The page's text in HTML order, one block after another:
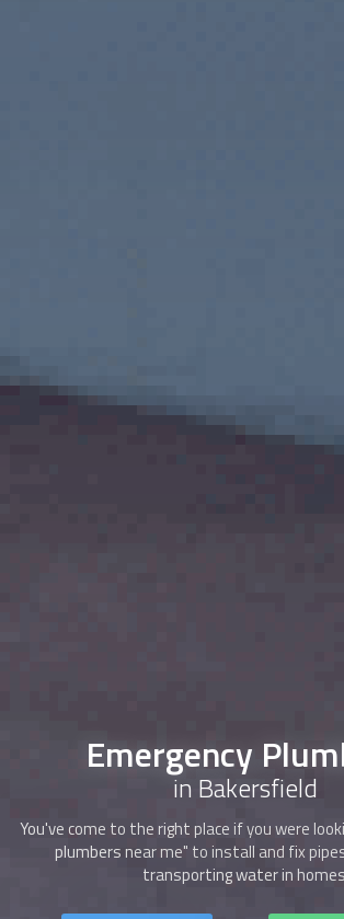
Emergency
in Bakersfield
You've come to the right place if you were
plumbers near me" to install and fix
transporting water in